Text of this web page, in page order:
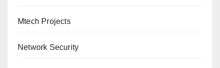
Mtech Projects
Network Security